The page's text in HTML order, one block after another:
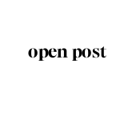
open post